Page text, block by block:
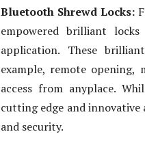
Bluetooth Shrewd Locks:
empowered brilliant
application. These
example, remote opening,
access from anyplace.
cutting edge and
and security.